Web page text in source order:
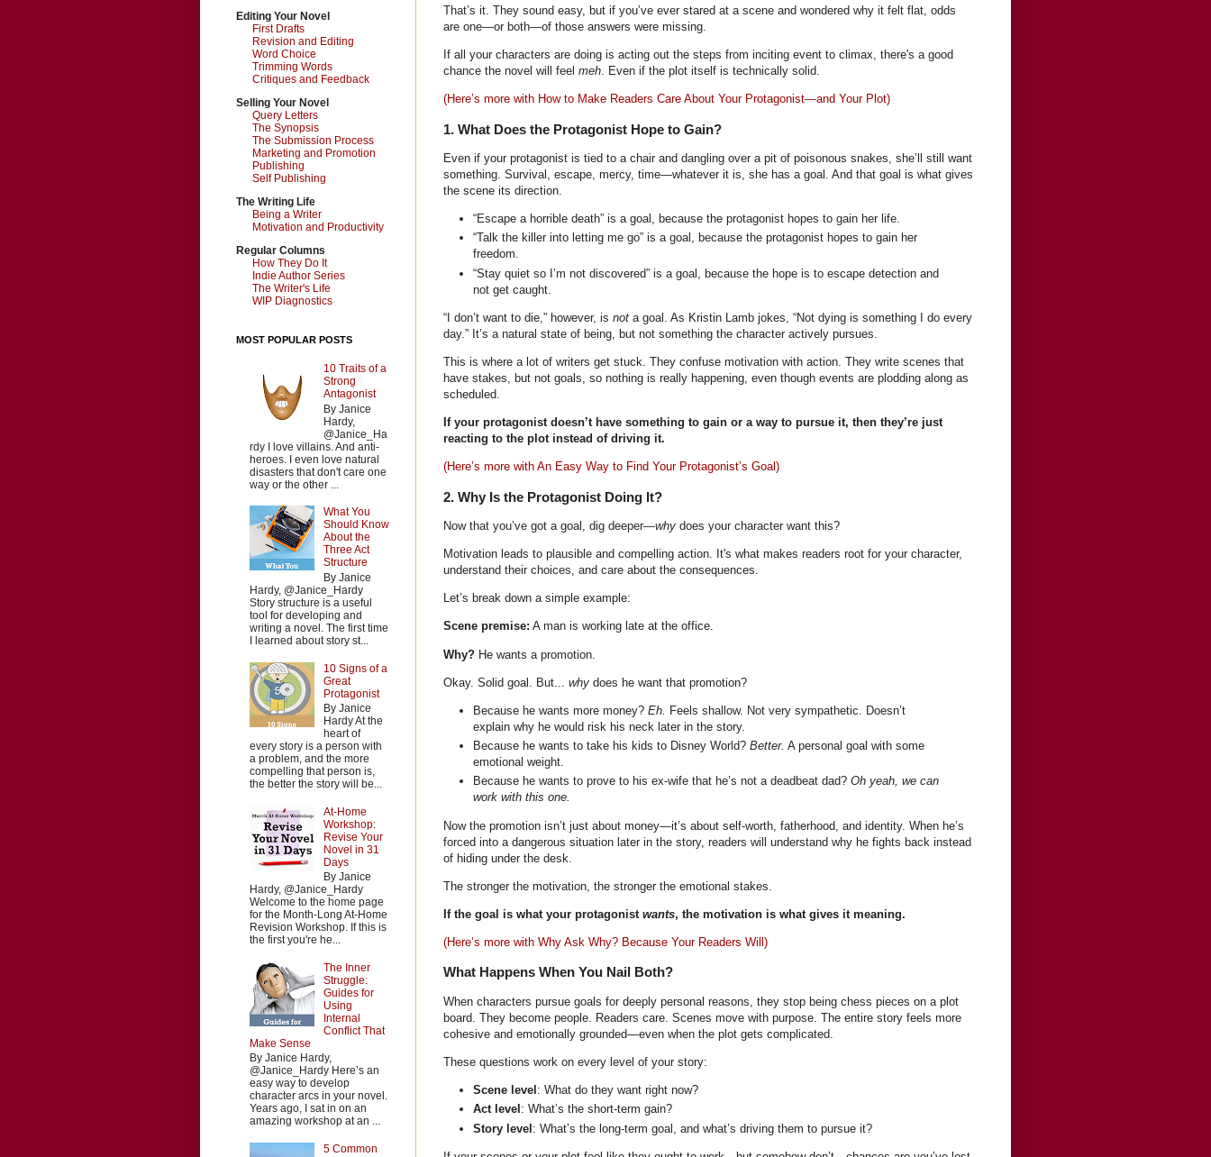
That’s it. They sound easy, but if you’ve ever stared at a scene and wondered why it felt flat, odds
are one—or both—of those answers were missing.
If all your characters are doing is acting out the steps from inciting event to climax, there's a good
chance the novel will feel meh. Even if the plot itself is technically solid.
(Here’s more with How to Make Readers Care About Your Protagonist—and Your Plot)
1. What Does the Protagonist Hope to Gain?
Even if your protagonist is tied to a chair and dangling over a pit of poisonous snakes, she’ll still want
something. Survival, escape, mercy, time—whatever it is, she has a goal. And that goal is what gives
the scene its direction.
“Escape a horrible death” is a goal, because the protagonist hopes to gain her life.
“Talk the killer into letting me go” is a goal, because the protagonist hopes to gain her
freedom.
“Stay quiet so I’m not discovered” is a goal, because the hope is to escape detection and
not get caught.
“I don’t want to die,” however, is not a goal. As Kristin Lamb jokes, “Not dying is something I do every
day.” It’s a natural state of being, but not something the character actively pursues.
This is where a lot of writers get stuck. They confuse motivation with action. They write scenes that
have stakes, but not goals, so nothing is really happening, even though events are plodding along as
scheduled.
If your protagonist doesn’t have something to gain or a way to pursue it, then they’re just
reacting to the plot instead of driving it.
(Here’s more with An Easy Way to Find Your Protagonist’s Goal)
2. Why Is the Protagonist Doing It?
Now that you’ve got a goal, dig deeper—why does your character want this?
Motivation leads to plausible and compelling action. It's what makes readers root for your character,
understand their choices, and care about the consequences.
Let’s break down a simple example:
Scene premise: A man is working late at the office.
Why? He wants a promotion.
Okay. Solid goal. But... why does he want that promotion?
Because he wants more money? Eh.
Feels shallow. Not very sympathetic. Doesn’t
explain why he would risk his neck later in the story.
Because he wants to take his kids to Disney World? Better. A personal goal with some
emotional weight.
Because he wants to prove to his ex-wife that he’s not a deadbeat dad? Oh yeah, we can
work with this one.
Now the promotion isn’t just about money—it’s about self-worth, fatherhood, and identity. When he’s
forced into a dangerous situation later in the story, readers will understand why he fights back instead
of hiding under the desk.
The stronger the motivation, the stronger the emotional stakes.
If the goal is what your protagonist wants, the motivation is what gives it meaning.
(Here’s more with Why Ask Why? Because Your Readers Will)
What Happens When You Nail Both?
When characters pursue goals for deeply personal reasons, they stop being chess pieces on a plot
board. They become people. Readers care. Scenes move with purpose. The entire story feels more
cohesive and emotionally grounded—even when the plot gets complicated.
These questions work on every level of your story:
Scene level : What do they want right now?
Act level : What’s the short-term gain?
Story level: What’s the long-term goal, and what’s driving them to pursue it?
Editing Your Novel
First Drafts
Revision and Editing
Word Choice
Trimming Words
Critiques and Feedback
Selling Your Novel
Query Letters
The Synopsis
The Submission Process
Marketing and Promotion
Publishing
Self Publishing
The Writing Life
Being a Writer
Motivation and Productivity
Regular Columns
How They Do It
Indie Author Series
The Writer's Life
WIP Diagnostics
MOST POPULAR POSTS
10 Traits of a
Strong
Antagonist
By Janice
Hardy,
@Janice_Ha
rdy I love villains. And anti-
heroes. I even love natural
disasters that don't care one
way or the other ...
What You
Should Know
About the
Three Act
Structure
By Janice
Hardy, @Janice_Hardy
Story structure is a useful
tool for developing and
writing a novel. The first time
I learned about story st...
10 Signs of a
Great
Protagonist
By Janice
Hardy At the
heart of
every story is a person with
a problem, and the more
compelling that person is,
the better the story will be...
At-Home
Workshop:
Revise Your
Novel in 31
Days
By Janice
Hardy, @Janice_Hardy
Welcome to the home page
for the Month-Long At-Home
Revision Workshop. If this is
the first you're he...
The Inner
Struggle:
Guides for
Using
Internal
Conflict That
Make Sense
By Janice Hardy,
@Janice_Hardy Here’s an
easy way to develop
character arcs in your novel.
Years ago, I sat in on an
amazing workshop at an ...
5 Common